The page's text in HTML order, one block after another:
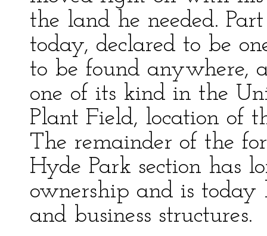
the land he needed.
today, declared to be
to be found anywhere,
one of its kind in the
Plant Field, location of
The remainder of the
Hyde Park section has
ownership and is today
and business structures.